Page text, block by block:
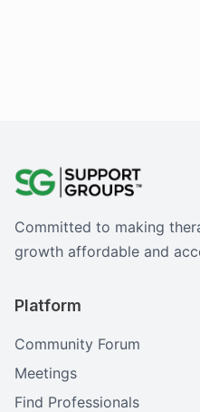
Committed to making
growth affordable and
Platform
Community Forum
Meetings
Find Professionals